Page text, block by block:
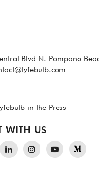
Blvd N. Pompano
in the Press
WITH US